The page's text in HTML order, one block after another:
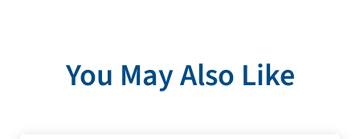
You May Also Like